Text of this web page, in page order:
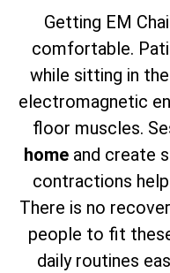
Getting EM
comfortable.
while sitting in
electromagnetic
floor muscles.
homeand create
contractions
There is no
people to fit
daily routines